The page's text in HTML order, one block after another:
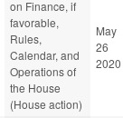
on Finance, if
favorable,
Rules,
Calendar, and
Operations of
the House
(House action)
May
26
2020